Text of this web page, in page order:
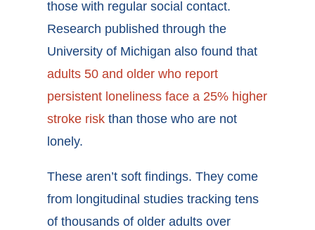
those with regular social contact.
Research published through the
University of Michigan also found that
adults 50 and older who report
persistent loneliness face a 25% higher
stroke risk than those who are not
lonely.
These aren’t soft findings. They come
from longitudinal studies tracking tens
of thousands of older adults over